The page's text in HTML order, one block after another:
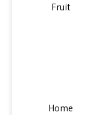
Fruit
Home